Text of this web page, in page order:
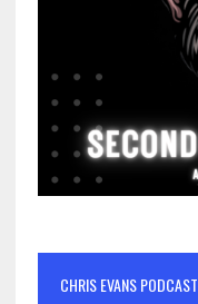
CHRIS EVANS PODCAST